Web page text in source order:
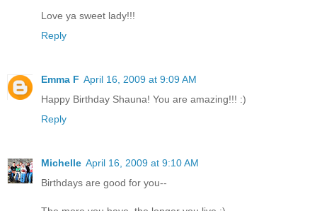
Love ya sweet lady!!!
Reply
Emma F April 16, 2009 at 9:09 AM
Happy Birthday Shauna! You are amazing!!! :)
Reply
Michelle April 16, 2009 at 9:10 AM
Birthdays are good for you--